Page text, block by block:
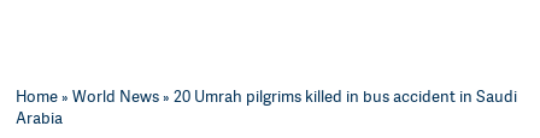
Home»World News» 20 Umrah pilgrims killed in bus accident in Saudi
Arabia